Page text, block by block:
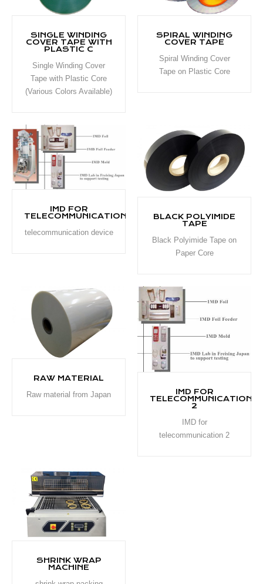
SINGLE WINDING
COVER TAPE WITH
PLASTIC C
Single Winding Cover
Tape with Plastic Core
(Various Colors Available)
SPIRAL WINDING
COVER TAPE
Spiral Winding Cover
Tape on Plastic Core
IMD FOR
TELECOMMUNICATION
telecommunication device
BLACK POLYIMIDE
TAPE
Black Polyimide Tape on
Paper Core
RAW MATERIAL
Raw material from Japan
IMD FOR
TELECOMMUNICATION
2
IMD for
telecommunication 2
SHRINK WRAP
MACHINE